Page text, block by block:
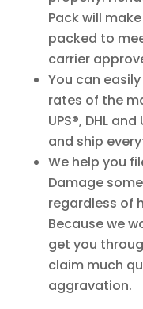
Pack will
packed to
carrier
You can
rates of the
UPS®, DHL
and ship
We help you
Damage
regardless of
Because we
get you
claim much
aggravation.